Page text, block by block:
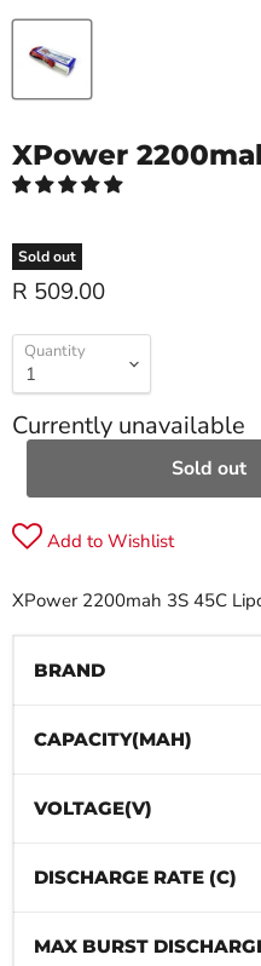
XPower
Sold out
R 509.00
Quantity
Currently unavailable
Sold out
Add to Wishlist
XPower 2200mah 3S 45C
BRAND
CAPACITY(MAH)
VOLTAGE(V)
DISCHARGE RATE (C)
MAX BURST